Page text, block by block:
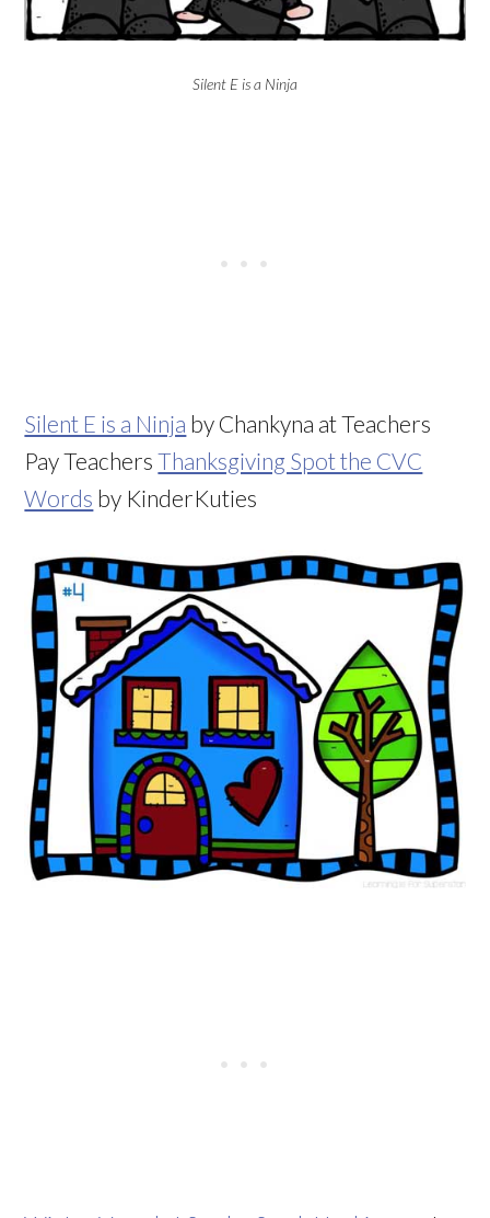
Silent E is a Ninja
Silent E is a Ninja by Chankyna at Teachers
Pay TeachersThanksgiving Spot the CVC
Words by KinderKuties